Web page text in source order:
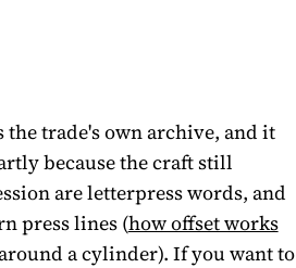
trade's own archive, and it
because the craft still
are letterpress words, and
press lines (how offset works
a cylinder). If you want to